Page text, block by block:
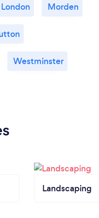
London Morden
Westminster
Landscaping